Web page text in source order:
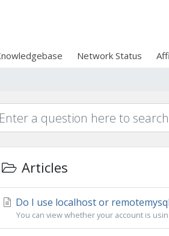
Network Status
Articles
Do I use localhost or
You can view whether your account is